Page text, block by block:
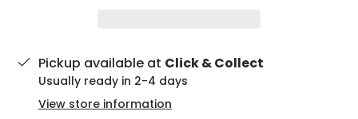
Pickup available at Click & Collect
Usually ready in 2-4 days
View store information